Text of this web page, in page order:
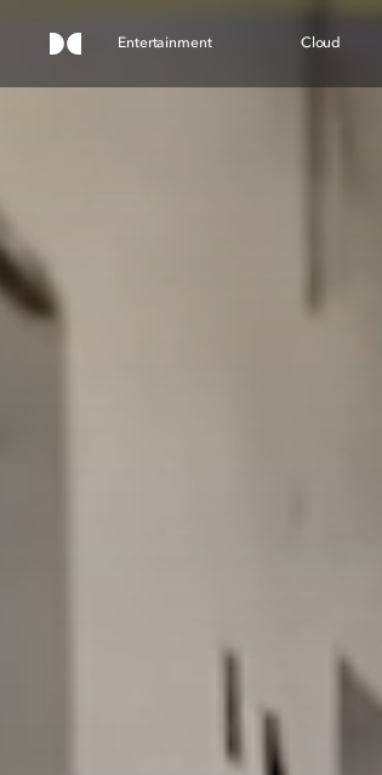
Entertainment Cloud